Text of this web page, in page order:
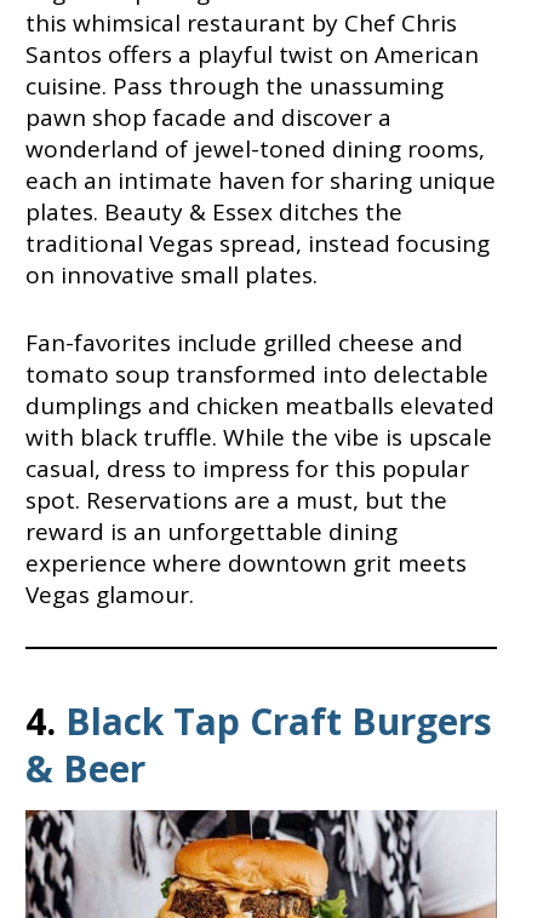
this whimsical restaurant by Chef Chris
Santos offers a playful twist on American
cuisine. Pass through the unassuming
pawn shop facade and discover a
wonderland of jewel-toned dining rooms,
each an intimate haven for sharing unique
plates. Beauty & Essex ditches the
traditional Vegas spread, instead focusing
on innovative small plates.
Fan-favorites include grilled cheese and
tomato soup transformed into delectable
dumplings and chicken meatballs elevated
with black truffle. While the vibe is upscale
casual, dress to impress for this popular
spot. Reservations are a must, but the
reward is an unforgettable dining
experience where downtown grit meets
Vegas glamour.
4. Black Tap Craft Burgers
& Beer